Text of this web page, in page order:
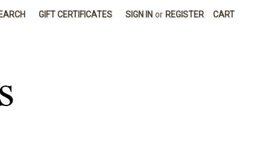
GIFT CERTIFICATES SIGN IN or REGISTER CART